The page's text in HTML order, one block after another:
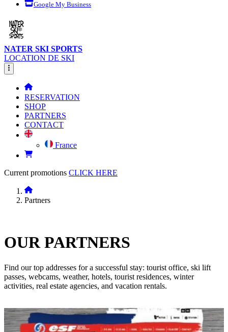
Google My Business
NATER SKI SPORTS
LOCATION DE SKI
RESERVATION
SHOP
PARTNERS
CONTACT
France
Current promotions CLICK HERE
Partners
OUR PARTNERS
Find our top addresses for a successful stay: tourist office, ski lift
passes, webcams, weather, hotels, tourist residences, winter
activities, real estate agencies, and vacation rentals.